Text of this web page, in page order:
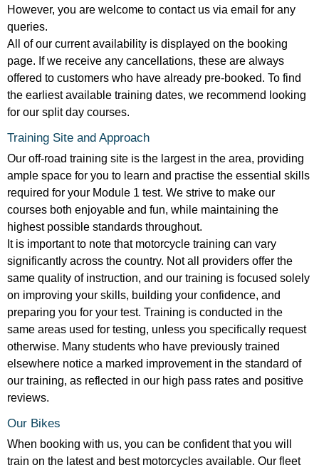
However, you are welcome to contact us via email for any
queries.
All of our current availability is displayed on the booking
page. If we receive any cancellations, these are always
offered to customers who have already pre-booked. To find
the earliest available training dates, we recommend looking
for our split day courses.
Training Site and Approach
Our off-road training site is the largest in the area, providing
ample space for you to learn and practise the essential skills
required for your Module 1 test. We strive to make our
courses both enjoyable and fun, while maintaining the
highest possible standards throughout.
It is important to note that motorcycle training can vary
significantly across the country. Not all providers offer the
same quality of instruction, and our training is focused solely
on improving your skills, building your confidence, and
preparing you for your test. Training is conducted in the
same areas used for testing, unless you specifically request
otherwise. Many students who have previously trained
elsewhere notice a marked improvement in the standard of
our training, as reflected in our high pass rates and positive
reviews.
Our Bikes
When booking with us, you can be confident that you will
train on the latest and best motorcycles available. Our fleet